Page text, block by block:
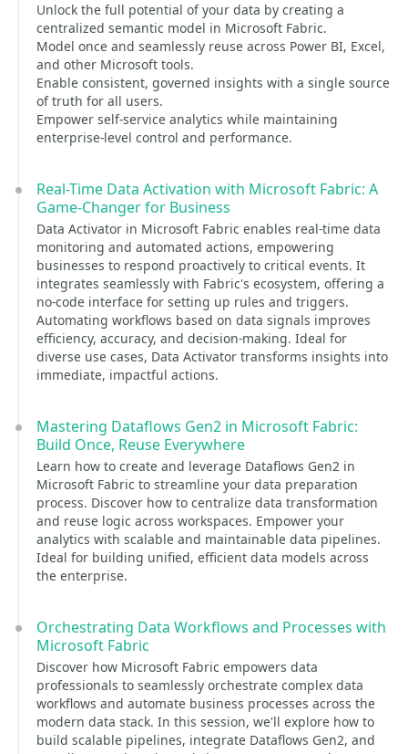
Unlock the full potential of your data by creating a
centralized semantic model in Microsoft Fabric.
Model once and seamlessly reuse across Power BI, Excel,
and other Microsoft tools.
Enable consistent, governed insights with a single source
of truth for all users.
Empower self-service analytics while maintaining
enterprise-level control and performance.
Real-Time Data Activation with Microsoft Fabric: A
Game-Changer for Business
Data Activator in Microsoft Fabric enables real-time data
monitoring and automated actions, empowering
businesses to respond proactively to critical events. It
integrates seamlessly with Fabric's ecosystem, offering a
no-code interface for setting up rules and triggers.
Automating workflows based on data signals improves
efficiency, accuracy, and decision-making. Ideal for
diverse use cases, Data Activator transforms insights into
immediate, impactful actions.
Mastering Dataflows Gen2 in Microsoft Fabric:
Build Once, Reuse Everywhere
Learn how to create and leverage Dataflows Gen2 in
Microsoft Fabric to streamline your data preparation
process. Discover how to centralize data transformation
and reuse logic across workspaces. Empower your
analytics with scalable and maintainable data pipelines.
Ideal for building unified, efficient data models across
the enterprise.
Orchestrating Data Workflows and Processes with
Microsoft Fabric
Discover how Microsoft Fabric empowers data
professionals to seamlessly orchestrate complex data
workflows and automate business processes across the
modern data stack. In this session, we'll explore how to
build scalable pipelines, integrate Dataflows Gen2, and